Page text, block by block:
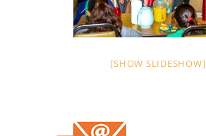
[SHOW SLIDESHOW]